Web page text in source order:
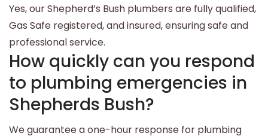
Yes, our Shepherd’s Bush plumbers are fully qualified,
Gas Safe registered, and insured, ensuring safe and
professional service.
How quickly can you respond
to plumbing emergencies in
Shepherds Bush?
We guarantee a one-hour response for plumbing